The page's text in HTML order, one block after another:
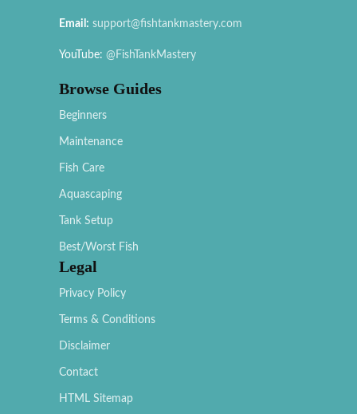
Email: support@fishtankmastery.com
YouTube: @FishTankMastery
Browse Guides
Beginners
Maintenance
Fish Care
Aquascaping
Tank Setup
Best/Worst Fish
Legal
Privacy Policy
Terms & Conditions
Disclaimer
Contact
HTML Sitemap